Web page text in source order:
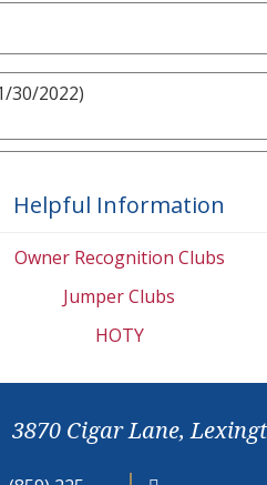
30/2022)
Helpful Information
Owner Recognition Clubs
Jumper Clubs
HOTY
3870 Cigar Lane,